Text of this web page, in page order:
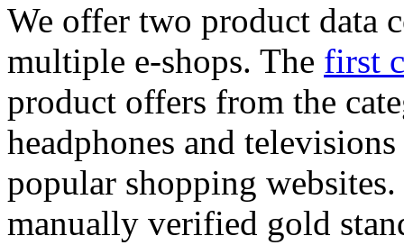
We offer two product data
multiple e-shops. The first
product offers from the
headphones and
popular shopping
manually verified gold